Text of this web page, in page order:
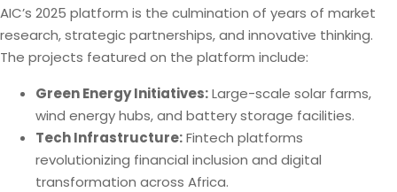
AIC’s 2025 platform is the culmination of years of market
research, strategic partnerships, and innovative thinking.
The projects featured on the platform include:
Green Energy Initiatives:Large-scale solar farms,
wind energy hubs, and battery storage facilities.
Tech Infrastructure:Fintech platforms
revolutionizing financial inclusion and digital
transformation across Africa.